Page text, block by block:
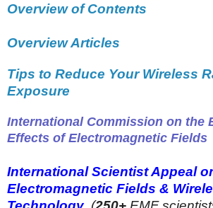
Overview of Contents
Overview Articles
Tips to Reduce Your Wireless
Exposure
International Commission on the
Effects of Electromagnetic Fields
International Scientist Appeal
Electromagnetic Fields &